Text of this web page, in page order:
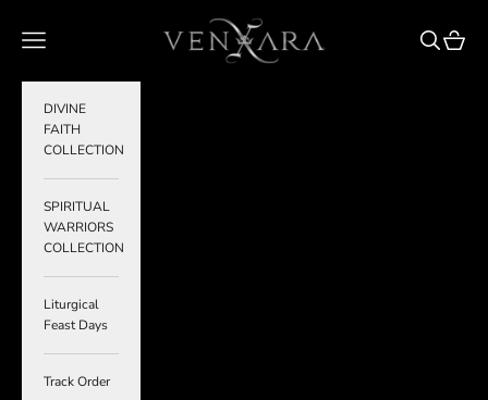
VENXARA
Navigation menu SearchCart
DIVINE
FAITH
COLLECTION
SPIRITUAL
WARRIORS
COLLECTION
Liturgical
Feast Days
Track Order